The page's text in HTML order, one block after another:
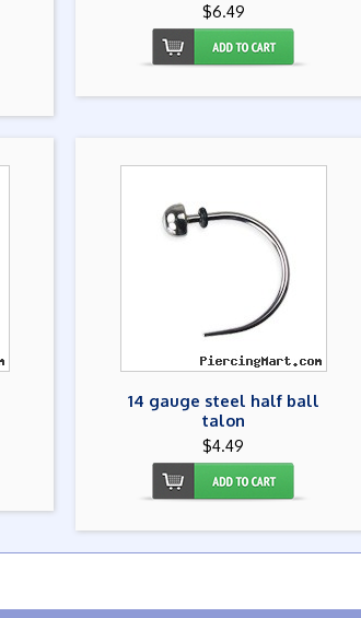
$6.49
14 gauge steel half ball
talon
$4.49